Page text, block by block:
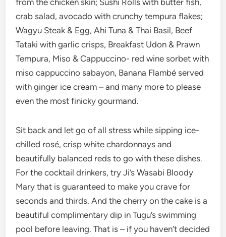
crab salad, avocado with crunchy tempura flakes;
Wagyu Steak & Egg, Ahi Tuna & Thai Basil, Beef
Tataki with garlic crisps, Breakfast Udon & Prawn
Tempura, Miso & Cappuccino- red wine sorbet with
miso cappuccino sabayon, Banana Flambé served
with ginger ice cream – and many more to please
even the most finicky gourmand.
Sit back and let go of all stress while sipping ice-
chilled rosé, crisp white chardonnays and
beautifully balanced reds to go with these dishes.
For the cocktail drinkers, try Ji’s Wasabi Bloody
Mary that is guaranteed to make you crave for
seconds and thirds. And the cherry on the cake is a
beautiful complimentary dip in Tugu’s swimming
pool before leaving. That is – if you haven’t decided